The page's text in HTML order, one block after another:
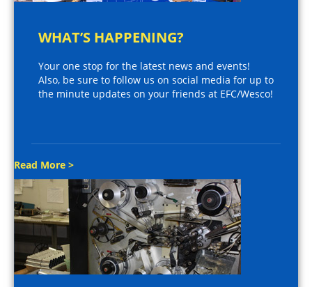
WHAT’S HAPPENING?
Your one stop for the latest news and events!
Also, be sure to follow us on social media for up to
the minute updates on your friends at EFC/Wesco!
Read More >